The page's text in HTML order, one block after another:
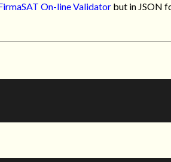
On-line Validator but in JSON